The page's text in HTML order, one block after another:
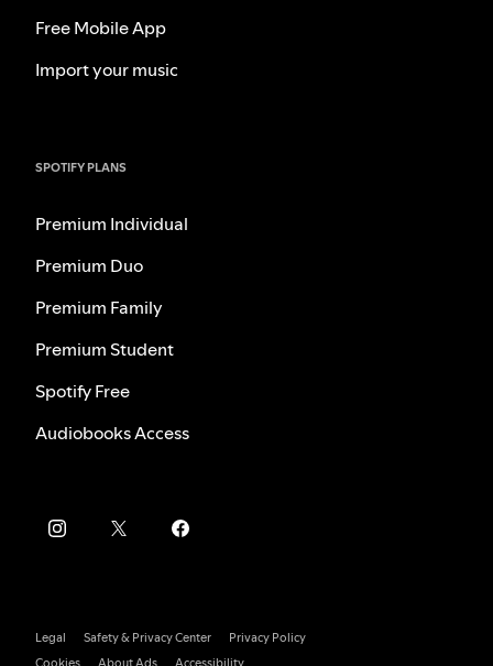
Free Mobile App
Import your music
SPOTIFY PLANS
Premium Individual
Premium Duo
Premium Family
Premium Student
Spotify Free
Audiobooks Access
Legal Safety & Privacy Center
Privacy Policy